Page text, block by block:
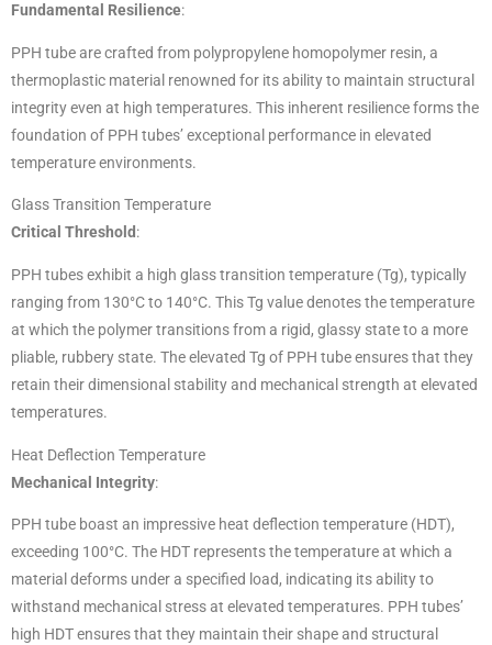
Fundamental Resilience:
PPH tube are crafted from polypropylene homopolymer resin, a
thermoplastic material renowned for its ability to maintain structural
integrity even at high temperatures. This inherent resilience forms the
foundation of PPH tubes’ exceptional performance in elevated
temperature environments.
Glass Transition Temperature
Critical Threshold:
PPH tubes exhibit a high glass transition temperature (Tg), typically
ranging from 130°C to 140°C. This Tg value denotes the temperature
at which the polymer transitions from a rigid, glassy state to a more
pliable, rubbery state. The elevated Tg of PPH tube ensures that they
retain their dimensional stability and mechanical strength at elevated
temperatures.
Heat Deflection Temperature
Mechanical Integrity:
PPH tube boast an impressive heat deflection temperature (HDT),
exceeding 100°C. The HDT represents the temperature at which a
material deforms under a specified load, indicating its ability to
withstand mechanical stress at elevated temperatures. PPH tubes’
high HDT ensures that they maintain their shape and structural